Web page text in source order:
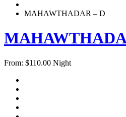
MAHAWTHADAR – D
From: $110.00 Night